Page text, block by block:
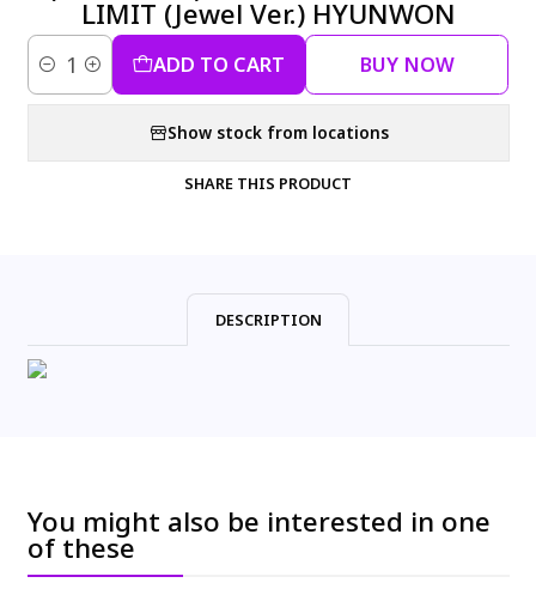
LIMIT (Jewel Ver.) HYUNWON
Quantity ADD TO CART BUY NOW
Show stock from locations
SHARE THIS PRODUCT
DESCRIPTION
You might also be interested in one
of these